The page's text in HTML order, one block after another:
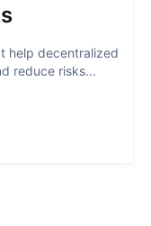
help decentralized
reduce risks...